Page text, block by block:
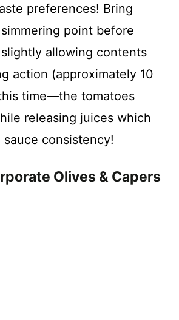
preferences! Bring
point before
allowing contents
action (approximately 10
time—the tomatoes
releasing juices which
consistency!
Olives & Capers